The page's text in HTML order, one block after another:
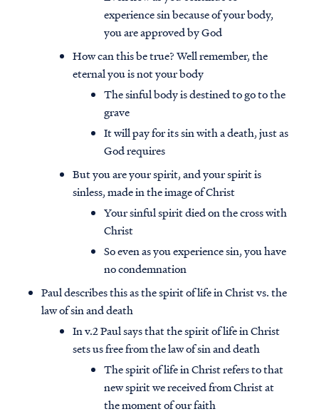
experience sin because of your body,
you are approved by God
How can this be true? Well remember, the
eternal you is not your body
The sinful body is destined to go to the
grave
It will pay for its sin with a death, just as
God requires
But you are your spirit, and your spirit is
sinless, made in the image of Christ
Your sinful spirit died on the cross with
Christ
So even as you experience sin, you have
no condemnation
Paul describes this as the spirit of life in Christ vs. the
law of sin and death
In v.2 Paul says that the spirit of life in Christ
sets us free from the law of sin and death
The spirit of life in Christ refers to that
new spirit we received from Christ at
the moment of our faith